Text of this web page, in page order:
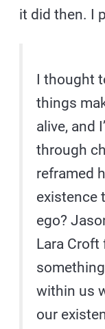
it did then. I
I thought
things
alive, and
through
reframed
existence
ego?
Lara Croft
within us
our